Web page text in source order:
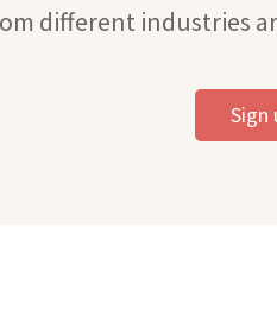
different industries
Sign